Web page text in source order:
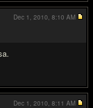
Dec 1, 2010, 8:10 AM
Dec 1, 2010, 8:11 AM